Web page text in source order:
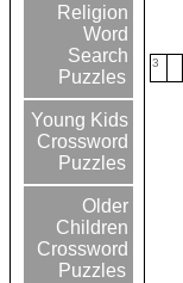
Religion
Word
Search
Puzzles
Young Kids
Crossword
Puzzles
Older
Children
Crossword
Puzzles
3